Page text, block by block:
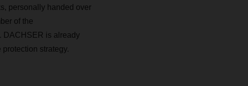
personally handed over
of the
DACHSER is already
strategy.